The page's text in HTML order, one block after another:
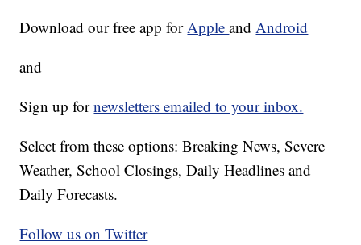
Download our free app forAppleandAndroid
and
Sign up fornewsletters emailed to your inbox.
Select from these options: Breaking News, Severe
Weather, School Closings, Daily Headlines and
Daily Forecasts.
Follow us on Twitter